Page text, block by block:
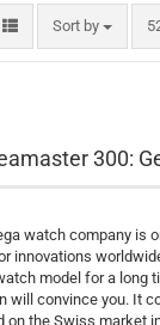
Sort by
Sort by
300:
watch company is
innovations
model for a long
will convince you. It
on the Swiss market